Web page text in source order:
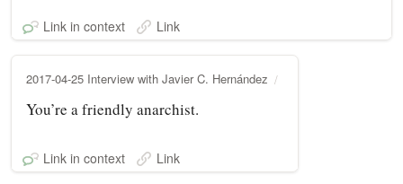
Link in context Link
2017-04-25 Interview with Javier C. Hernández
You’re a friendly anarchist.
Link in context Link